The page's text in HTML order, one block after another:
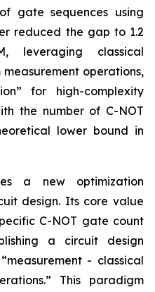
gate sequences using
reduced the gap to 1.2
leveraging classical
operations,
for high-complexity
the number of C-NOT
lower bound in
a new optimization
design. Its core value
C-NOT gate count
a circuit design
- classical
This paradigm